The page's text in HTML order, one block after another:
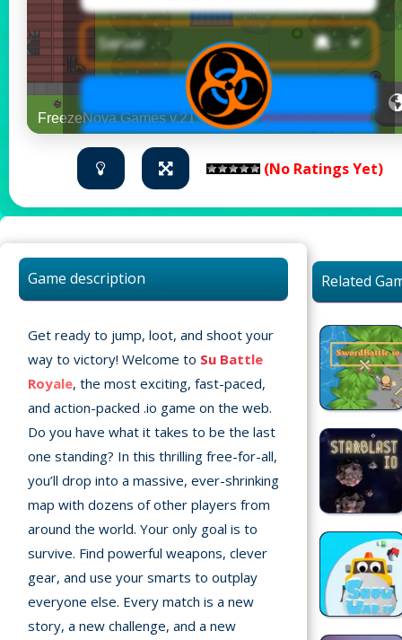
Recently
played
Random
(No Ratings Yet)
Game description
Get ready to jump, loot, and shoot your
way to victory! Welcome to Su Battle
Royale, the most exciting, fast-paced,
and action-packed .io game on the web.
Do you have what it takes to be the last
one standing? In this thrilling free-for-all,
you’ll drop into a massive, ever-shrinking
map with dozens of other players from
around the world. Your only goal is to
survive. Find powerful weapons, clever
gear, and use your smarts to outplay
everyone else. Every match is a new
story, a new challenge, and a new
Related